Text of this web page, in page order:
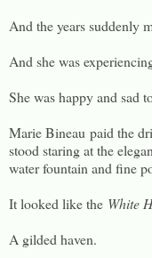
And the years suddenly
And she was
She was happy and sad
Marie Bineau paid the
stood staring at the
water fountain and fine
It looked like the White
A gilded haven.